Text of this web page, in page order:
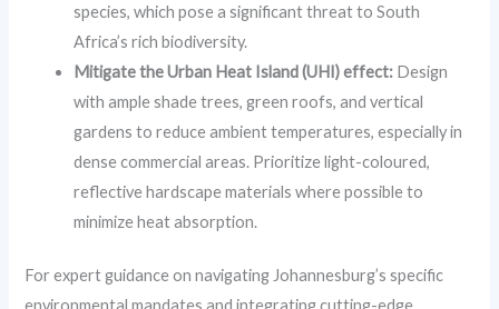
species, which pose a significant threat to South
Africa’s rich biodiversity.
Mitigate the Urban Heat Island (UHI) effect: Design
with ample shade trees, green roofs, and vertical
gardens to reduce ambient temperatures, especially in
dense commercial areas. Prioritize light-coloured,
reflective hardscape materials where possible to
minimize heat absorption.
For expert guidance on navigating Johannesburg’s specific